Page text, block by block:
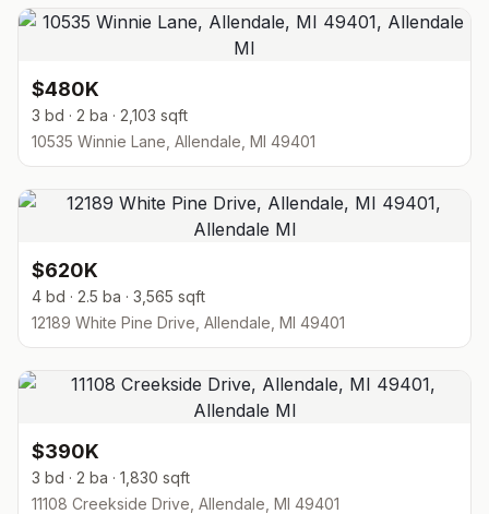
$480K
3 bd · 2 ba · 2,103 sqft
10535 Winnie Lane, Allendale, MI 49401
$620K
4 bd · 2.5 ba · 3,565 sqft
12189 White Pine Drive, Allendale, MI 49401
$390K
3 bd · 2 ba · 1,830 sqft
11108 Creekside Drive, Allendale, MI 49401